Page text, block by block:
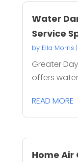
Water
Service
by Ella Morris |
Greater
offers
READ MORE
Home Air